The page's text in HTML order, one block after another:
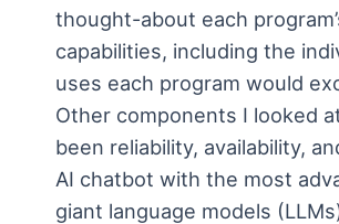
thought-about each
capabilities, including the
uses each program would
Other components I looked
been reliability, availability,
AI chatbot with the most
giant language models